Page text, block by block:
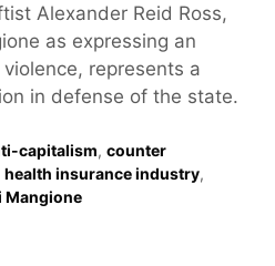
Alexander Reid Ross,
as expressing an
represents a
in defense of the state.
capitalism, counter
health insurance industry,
Mangione